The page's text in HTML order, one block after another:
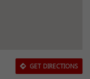
GET DIRECTIONS